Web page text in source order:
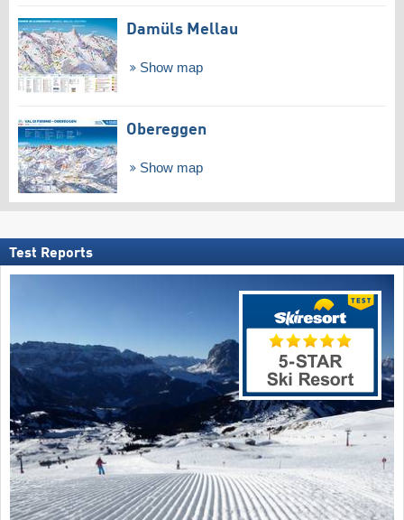
Damüls Mellau
Show map
Obereggen
Show map
Test Reports